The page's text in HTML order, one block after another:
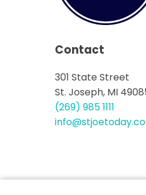
Contact
301 State Street
St. Joseph, MI
(269) 985 1111